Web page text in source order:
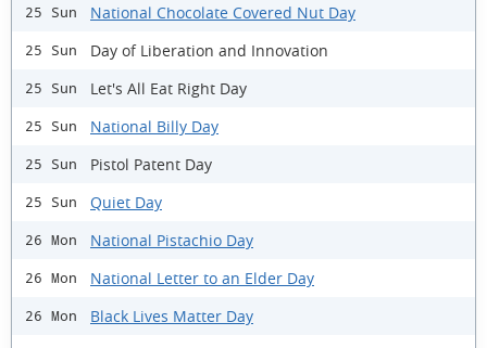
25 Sun National Chocolate Covered Nut Day
25 Sun Day of Liberation and Innovation
25 Sun Let's All Eat Right Day
25 Sun National Billy Day
25 Sun Pistol Patent Day
25 Sun Quiet Day
26 Mon National Pistachio Day
26 Mon National Letter to an Elder Day
26 Mon Black Lives Matter Day